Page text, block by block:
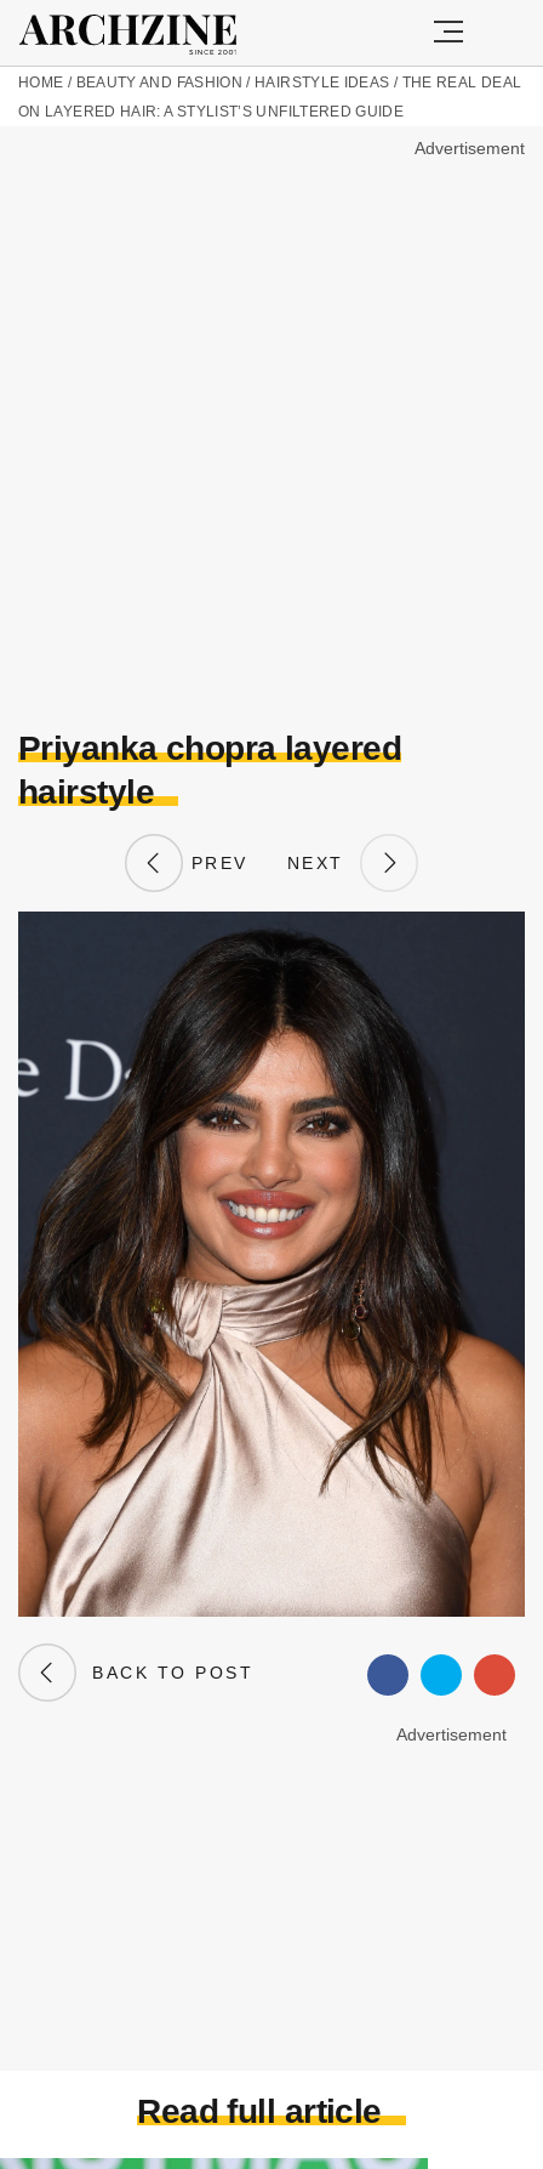
HOME / BEAUTY AND FASHION / HAIRSTYLE IDEAS / THE REAL DEAL
ON LAYERED HAIR: A STYLIST’S UNFILTERED GUIDE
Advertisement
Priyanka chopra layered
hairstyle
PREV NEXT
BACK TO POST
Advertisement
Read full article